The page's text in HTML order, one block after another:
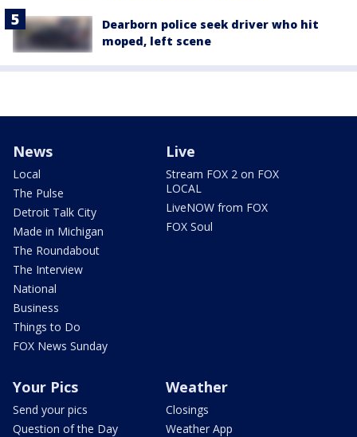
Dearborn police seek driver who hit
moped, left scene
News
Local
The Pulse
Detroit Talk City
Made in Michigan
The Roundabout
The Interview
National
Business
Things to Do
FOX News Sunday
Live
Stream FOX 2 on FOX
LOCAL
LiveNOW from FOX
FOX Soul
Your Pics
Send your pics
Question of the Day
Weather
Closings
Weather App